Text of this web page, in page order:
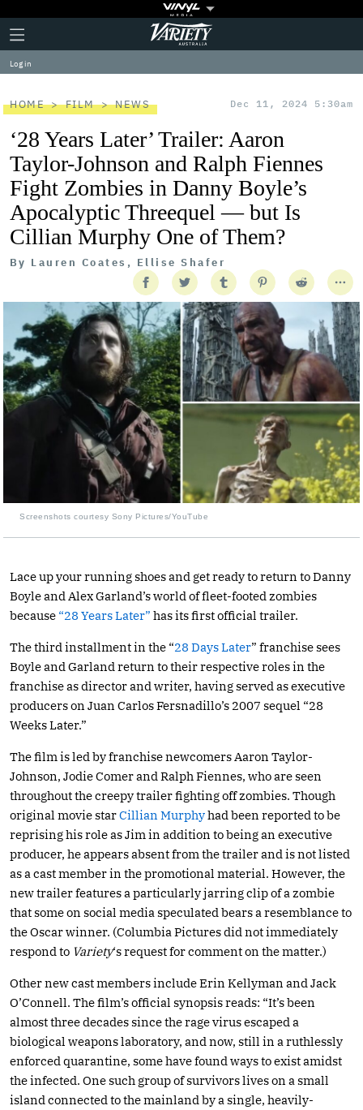
Plus
Icon
Click
to
expand
the
Menu
Variety
Log in
HOME FILM NEWS Dec 11, 2024 5:30am
‘28 Years Later’ Trailer: Aaron
Taylor-Johnson and Ralph Fiennes
Fight Zombies in Danny Boyle’s
Apocalyptic Threequel — but Is
Cillian Murphy One of Them?
By Lauren Coates, Ellise Shafer
Screenshots courtesy Sony Pictures/YouTube
Lace up your running shoes and get ready to return to Danny
Boyle and Alex Garland’s world of fleet-footed zombies
because “28 Years Later” has its first official trailer.
The third installment in the “28 Days Later” franchise sees
Boyle and Garland return to their respective roles in the
franchise as director and writer, having served as executive
producers on Juan Carlos Fersnadillo’s 2007 sequel “28
Weeks Later.”
The film is led by franchise newcomers Aaron Taylor-
Johnson, Jodie Comer and Ralph Fiennes, who are seen
throughout the creepy trailer fighting off zombies. Though
original movie starCillian Murphyhad been reported to be
reprising his role as Jim in addition to being an executive
producer, he appears absent from the trailer and is not listed
as a cast member in the promotional material. However, the
new trailer features a particularly jarring clip of a zombie
that some on social media speculated bears a resemblance to
the Oscar winner. (Columbia Pictures did not immediately
respond to Variety‘s request for comment on the matter.)
Other new cast members include Erin Kellyman and Jack
O’Connell. The film’s official synopsis reads: “It’s been
almost three decades since the rage virus escaped a
biological weapons laboratory, and now, still in a ruthlessly
enforced quarantine, some have found ways to exist amidst
the infected. One such group of survivors lives on a small
island connected to the mainland by a single, heavily-